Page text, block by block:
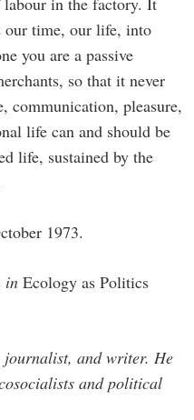
our time, our life, into
you are a passive
so that it never
communication, pleasure,
life can and should be
life, sustained by the
1973.
in Ecology as Politics
journalist, and writer. He
and political